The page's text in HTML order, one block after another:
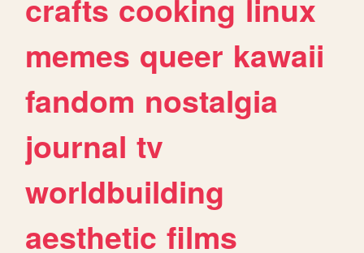
crafts cooking linux
memes queer kawaii
fandom nostalgia
journal tv
worldbuilding
aesthetic films